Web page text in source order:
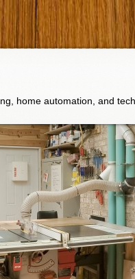
home automation, and